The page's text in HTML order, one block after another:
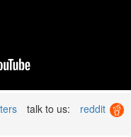
talk to us: reddit